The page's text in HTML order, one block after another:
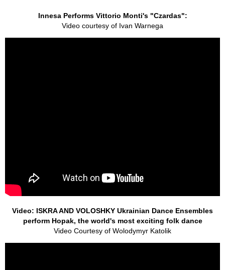
Innesa Performs Vittorio Monti's "Czardas":
Video courtesy of Ivan Warnega
Video: ISKRA AND VOLOSHKY Ukrainian Dance Ensembles
perform Hopak, the world's most exciting folk dance
Video Courtesy of Wolodymyr Katolik